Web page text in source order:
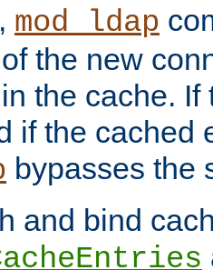
mod_ldap
the new
the cache. If
if the cached
bypasses the
and bind